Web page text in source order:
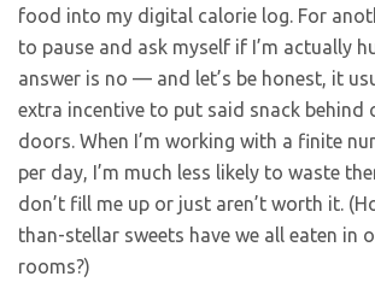
food into my digital calorie log. For
to pause and ask myself if I’m actually
answer is no — and let’s be honest, it
extra incentive to put said snack behind
doors. When I’m working with a finite
per day, I’m much less likely to waste
don’t fill me up or just aren’t worth it.
than-stellar sweets have we all eaten in
rooms?)